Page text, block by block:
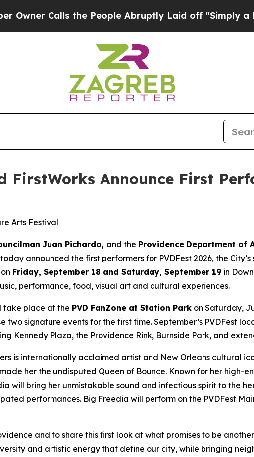
Calls the People Abruptly Laid off “Simply a Math
FirstWorks Announce First
Arts Festival
Juan Pichardo, and the Providence Department of
today announced the first performers for PVDFest 2026, the
Friday, September 18 and Saturday, September 19 in
performance, food, visual art and cultural experiences.
take place at the PVD FanZone at Station Park on Saturday,
two signature events for the first time. September’s PVDFest
Kennedy Plaza, the Providence Rink, Burnside Park, and
is internationally acclaimed artist and New Orleans cultural
her the undisputed Queen of Bounce. Known for her high-
will bring her unmistakable sound and infectious spirit to the
performances. Big Freedia will perform on the PVDFest
and to share this first look at what promises to be
and artistic energy that define our city, while bringing